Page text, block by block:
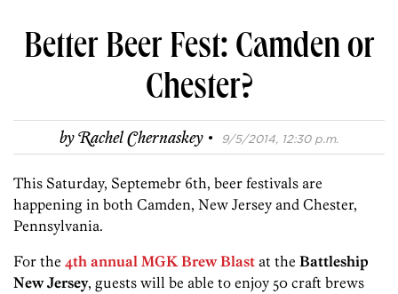
Better Beer Fest: Camden or
Chester?
byRachel Chernaskey · 9/5/2014, 12:30 p.m.
This Saturday, Septemebr 6th, beer festivals are
happening in both Camden, New Jersey and Chester,
Pennsylvania.
For the 4th annual MGK Brew Blast at the Battleship
New Jersey, guests will be able to enjoy 50 craft brews